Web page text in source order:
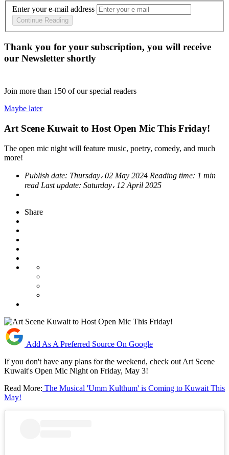
Enter your e-mail address
Continue Reading
Thank you for your subscription, you will receive
our Newsletter shortly
Join more than 150 of our special readers
Maybe later
Art Scene Kuwait to Host Open Mic This Friday!
The open mic night will feature music, poetry, comedy, and much
more!
Publish date: Thursday، 02 May 2024 Reading time: 1 min
read Last update: Saturday، 12 April 2025
Share
Add As A Preferred Source On Google
If you don't have any plans for the weekend, check out Art Scene
Kuwait's Open Mic Night on Friday, May 3!
Read More: The Musical 'Umm Kulthum' is Coming to Kuwait This
May!